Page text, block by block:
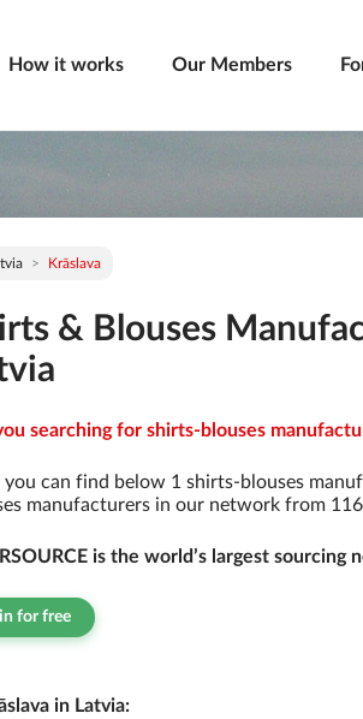
How it works Our Members
Krāslava
& Blouses
searching for shirts-blouses
you can find below 1 shirts-blouses
manufacturers in our network from
is the world’s largest
for free
in Latvia: